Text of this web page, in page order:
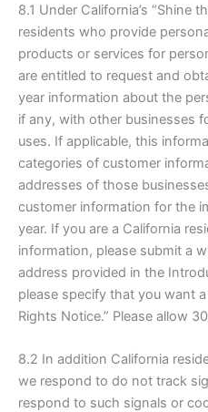
8.1 Under California’s “Shine
residents who provide
products or services for
are entitled to request and
year information about the
if any, with other businesses
uses. If applicable, this
categories of customer
addresses of those
customer information for the
year. If you are a California
information, please submit a
address provided in the
please specify that you want
Rights Notice.” Please allow
8.2 In addition California
we respond to do not track
respond to such signals or